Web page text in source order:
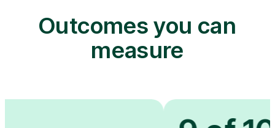
Outcomes you can
measure